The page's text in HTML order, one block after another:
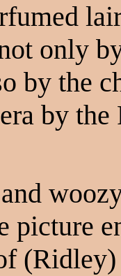
only
by the
by
picture